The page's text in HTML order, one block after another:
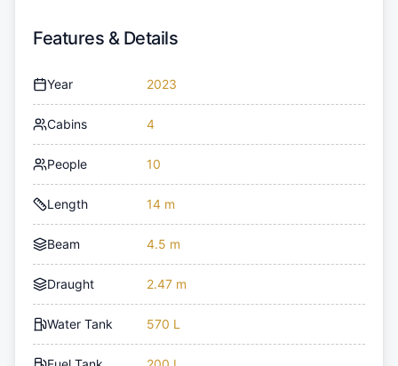
Features & Details
Year 2023
Cabins 4
People 10
Length 14 m
Beam 4.5 m
Draught 2.47 m
Water Tank 570 L